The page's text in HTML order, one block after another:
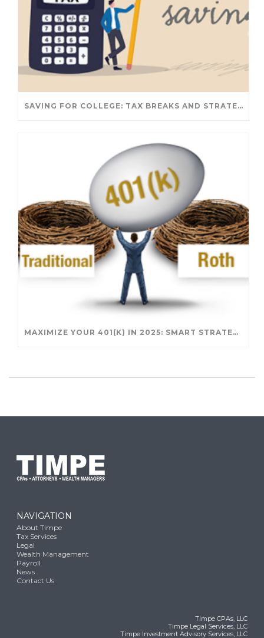
SAVING FOR COLLEGE: TAX BREAKS AND STRATEGIES YOUR FAMILY SHOULD KNOW
MAXIMIZE YOUR 401(K) IN 2025: SMART STRATEGIES FOR A SECURE RETIREMENT
NAVIGATION
About Timpe
Tax Services
Legal
Wealth Management
Payroll
News
Contact Us
Timpe CPAs, LLC
Timpe Legal Services, LLC
Timpe Investment Advisory Services, LLC